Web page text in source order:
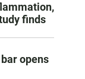
finds
bar opens